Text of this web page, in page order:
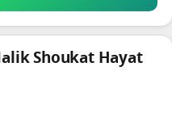
Shoukat Hayat